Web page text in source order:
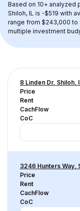
Based on 10+ analyzed
Shiloh, IL is -$519 with
range from $243,000
multiple investment
8 Linden Dr, Shiloh,
Price
Rent
CachFlow
CoC
3246 Hunters Way,
Price
Rent
CachFlow
CoC